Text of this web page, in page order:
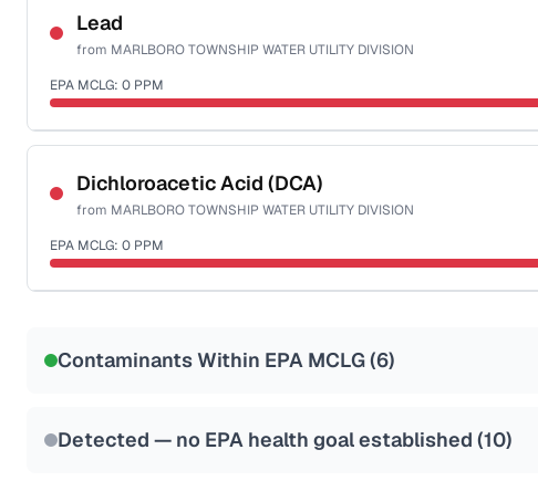
NSF-53
Health effects & filter options →
Last Tested: 2025-09-22
Lead
from MARLBORO TOWNSHIP WATER UTILITY DIVISION
EPA MCLG: 0 PPM
Certified Filter Standards
NSF-53
NSF-58
Health effects & filter options →
Last Tested: 2025-09-22
Dichloroacetic Acid (DCA)
from MARLBORO TOWNSHIP WATER UTILITY DIVISION
EPA MCLG: 0 PPM
Contaminants Within EPA MCLG (6)
Detected — no EPA health goal established (10)